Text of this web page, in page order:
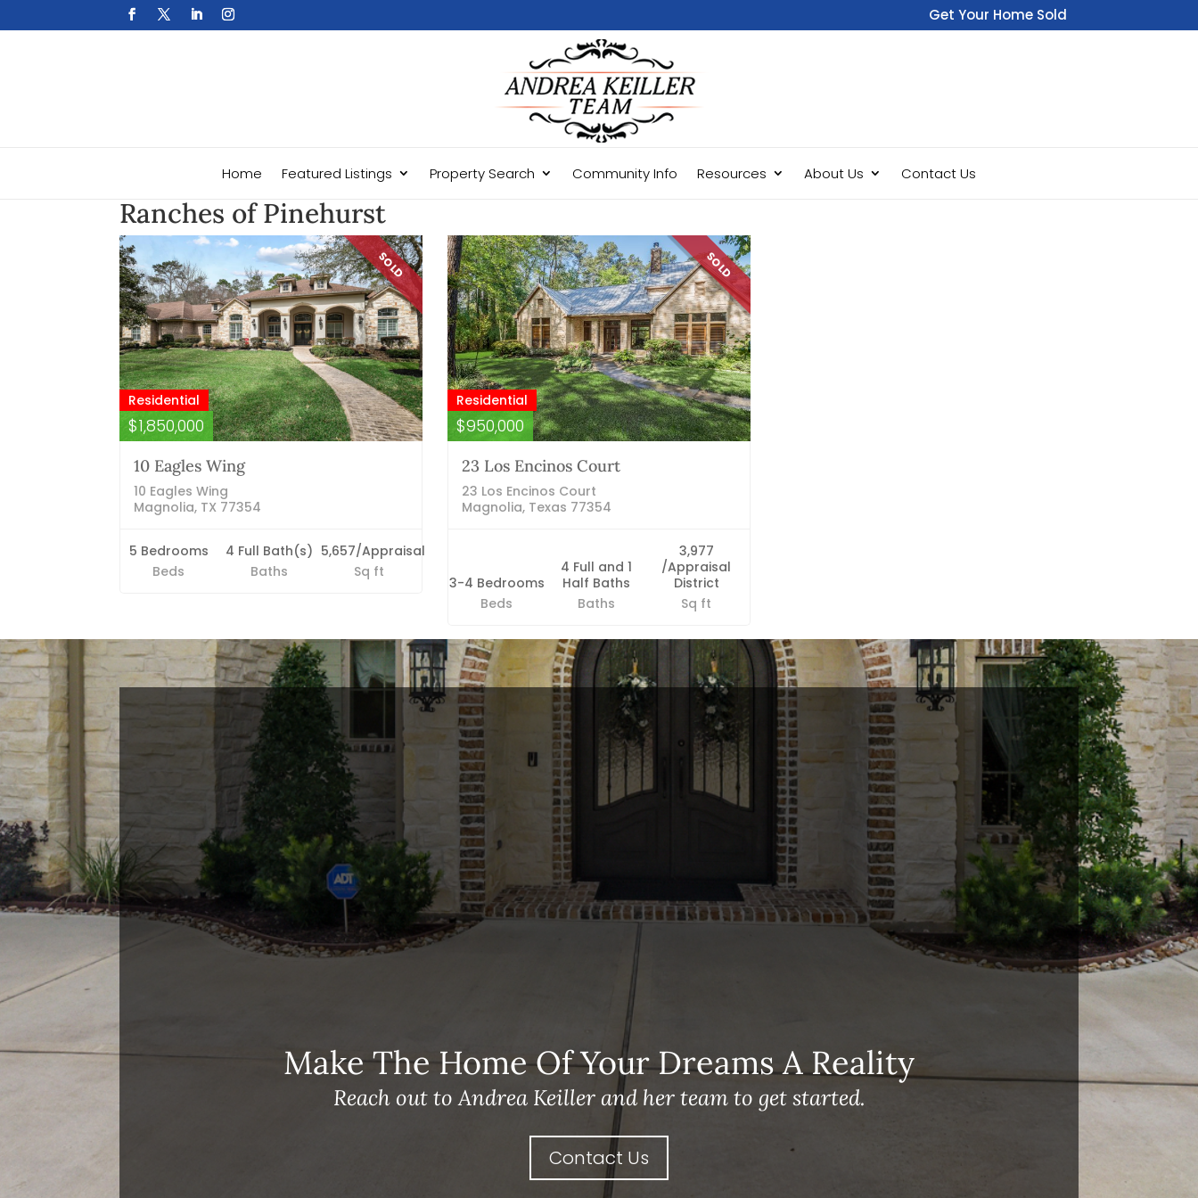
Get Your Home Sold
Fast
Home Featured Listings Property Search Community Info Resources About Us Contact Us
Ranches of Pinehurst
SOLD
Residential
$1,850,000
10 Eagles Wing
10 Eagles Wing
Magnolia, TX 77354
5 Bedrooms
Beds
4 Full Bath(s)
Baths
5,657/Appraisal
Sq ft
SOLD
Residential
$950,000
23 Los Encinos Court
23 Los Encinos Court
Magnolia, Texas 77354
3-4 Bedrooms
Beds
4 Full and 1
Half Baths
Baths
3,977
/Appraisal
District
Sq ft
Blog Categories
Finance News
General News
Open House
Recent Blog Posts
Open House Sunday, August 23, 2
– 4 PM
Meet Our Team!
Changes to Mortgage Financing
& Reporting
Archives
Make The Home Of Your Dreams A Reality
Reach out to Andrea Keiller and her team to get started.
Contact Us